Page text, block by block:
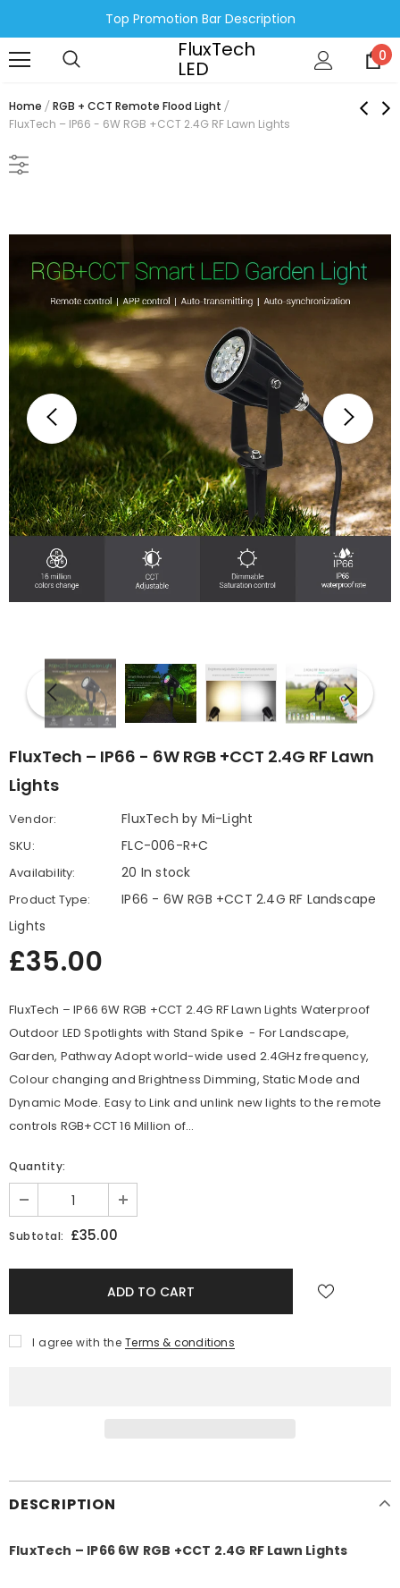
Top Promotion Bar Description
FluxTech
LED
0
Home
RGB + CCT Remote Flood Light
FluxTech – IP66 - 6W RGB +CCT 2.4G RF Lawn Lights
FluxTech – IP66 - 6W RGB +CCT 2.4G RF Lawn
Lights
Vendor: FluxTech by Mi-Light
SKU: FLC-006-R+C
Availability: 20 In stock
Product Type:
IP66 - 6W RGB +CCT 2.4G RF Landscape
Lights
£35.00
FluxTech – IP66 6W RGB +CCT 2.4G RF Lawn Lights Waterproof
Outdoor LED Spotlights with Stand Spike - For Landscape,
Garden, Pathway Adopt world-wide used 2.4GHz frequency,
Colour changing and Brightness Dimming, Static Mode and
Dynamic Mode. Easy to Link and unlink new lights to the remote
controls RGB+CCT 16 Million of...
Quantity:
Subtotal: £35.00
I agree with the Terms & conditions
DESCRIPTION
FluxTech – IP66 6W RGB +CCT 2.4G RF Lawn Lights